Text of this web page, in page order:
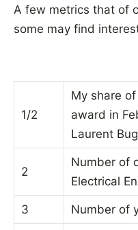
A few metrics that of
some may find
1/2
My share
award in
Laurent
2
Number of
Electrical
3 Number of